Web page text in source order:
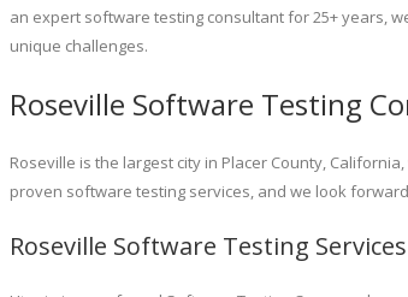
an expert software testing consultant for 25+ years,
unique challenges.
Roseville Software Testing
Roseville is the largest city in Placer County,
proven software testing services, and we look
Roseville Software Testing Services